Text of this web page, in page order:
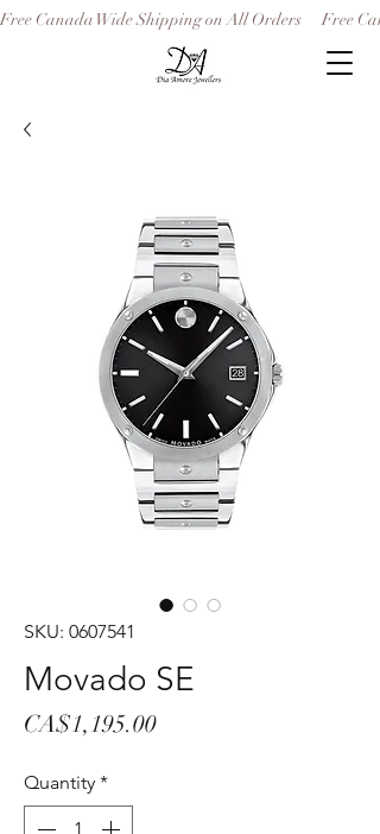
Free Canada Wide Shipping on All Orders
SKU: 0607541
Movado SE
CA$1,195.00Price
Quantity *